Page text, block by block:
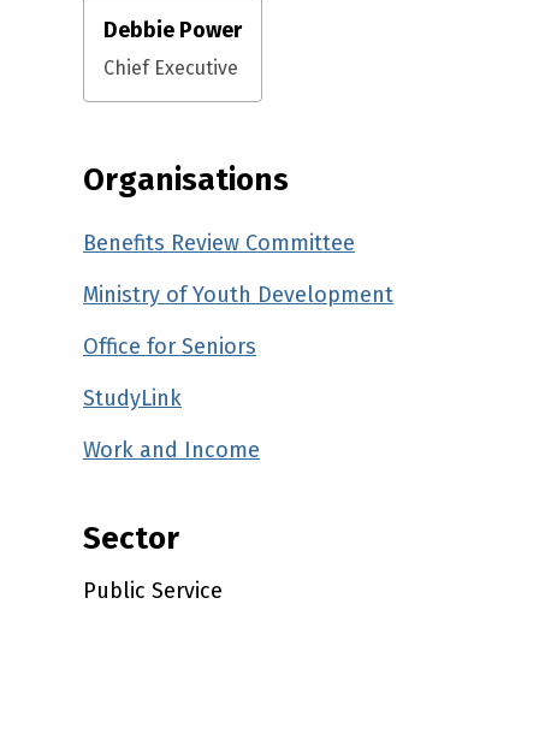
Debbie Power
Chief Executive
Organisations
Benefits Review Committee
Ministry of Youth Development
Office for Seniors
StudyLink
Work and Income
Sector
Public Service